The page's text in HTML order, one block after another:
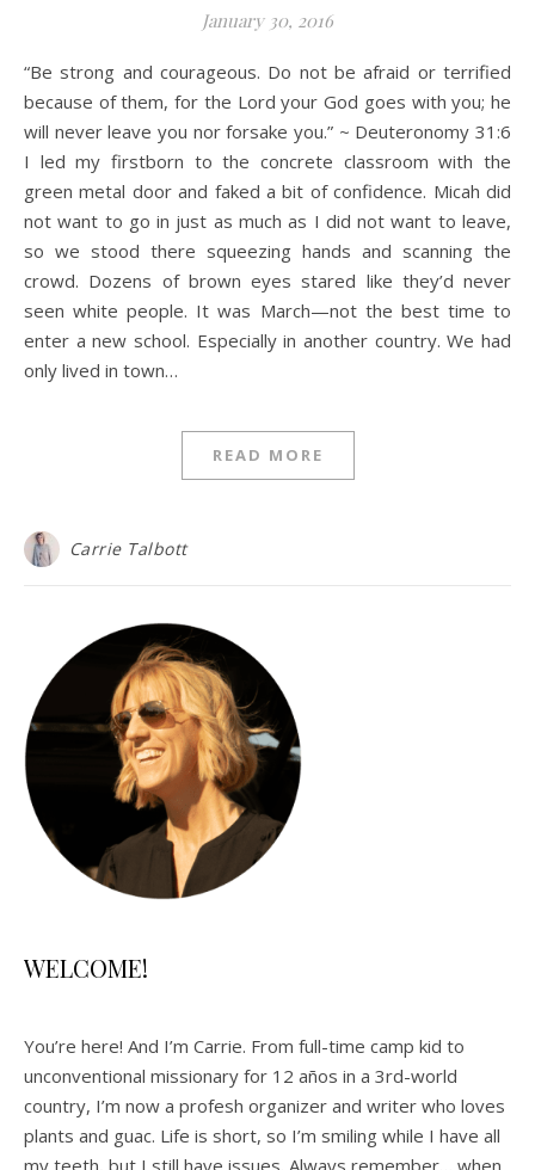
January 30, 2016
“Be strong and courageous. Do not be afraid or terrified
because of them, for the Lord your God goes with you; he
will never leave you nor forsake you.” ~ Deuteronomy 31:6
I led my firstborn to the concrete classroom with the
green metal door and faked a bit of confidence. Micah did
not want to go in just as much as I did not want to leave,
so we stood there squeezing hands and scanning the
crowd. Dozens of brown eyes stared like they’d never
seen white people. It was March—not the best time to
enter a new school. Especially in another country. We had
only lived in town…
READ MORE
Carrie Talbott
WELCOME!
You’re here! And I’m Carrie. From full-time camp kid to
unconventional missionary for 12 años in a 3rd-world
country, I’m now a profesh organizer and writer who loves
plants and guac. Life is short, so I’m smiling while I have all
my teeth, but I still have issues. Always remember… when